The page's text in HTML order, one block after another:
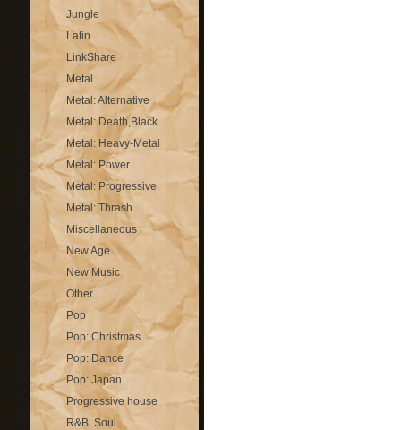
Jungle
Latin
LinkShare
Metal
Metal: Alternative
Metal: Death,Black
Metal: Heavy-Metal
Metal: Power
Metal: Progressive
Metal: Thrash
Miscellaneous
New Age
New Music
Other
Pop
Pop: Christmas
Pop: Dance
Pop: Japan
Progressive house
R&B: Soul